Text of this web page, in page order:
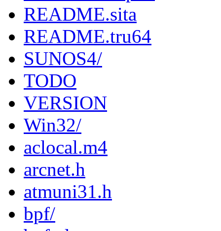
README.sita
README.tru64
SUNOS4/
TODO
VERSION
Win32/
aclocal.m4
arcnet.h
atmuni31.h
bpf/